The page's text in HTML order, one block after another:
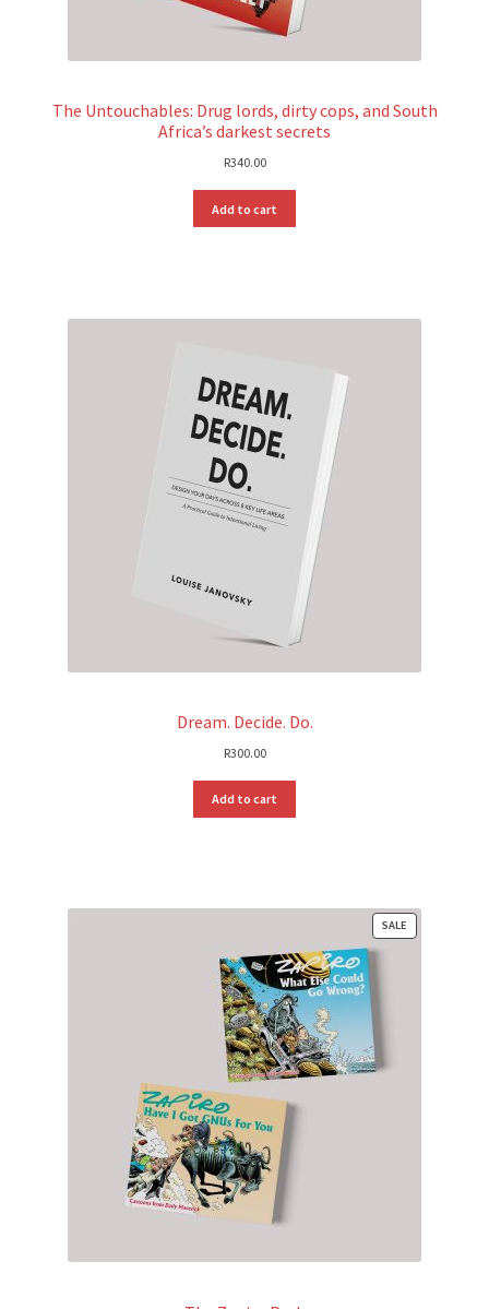
The Untouchables: Drug lords, dirty cops, and South
Africa’s darkest secrets
R340.00
Add to cart
Dream. Decide. Do.
R300.00
Add to cart
SALE
ON